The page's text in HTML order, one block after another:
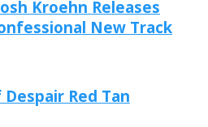
Kroehn Releases
New Track
Red Tan